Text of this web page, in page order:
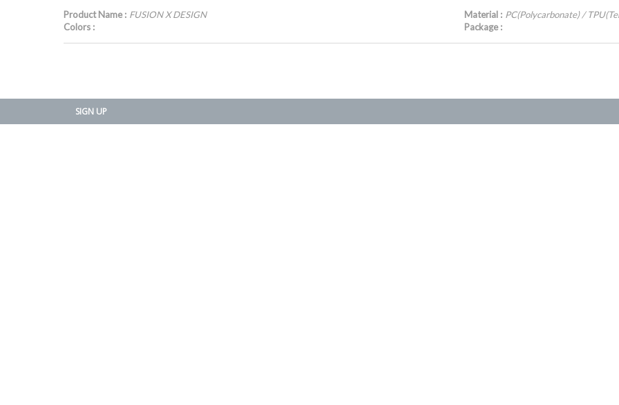
Product Name : FUSION X DESIGN
Colors :
Material : PC(Polycarbonate) /
Package :
SIGN UP